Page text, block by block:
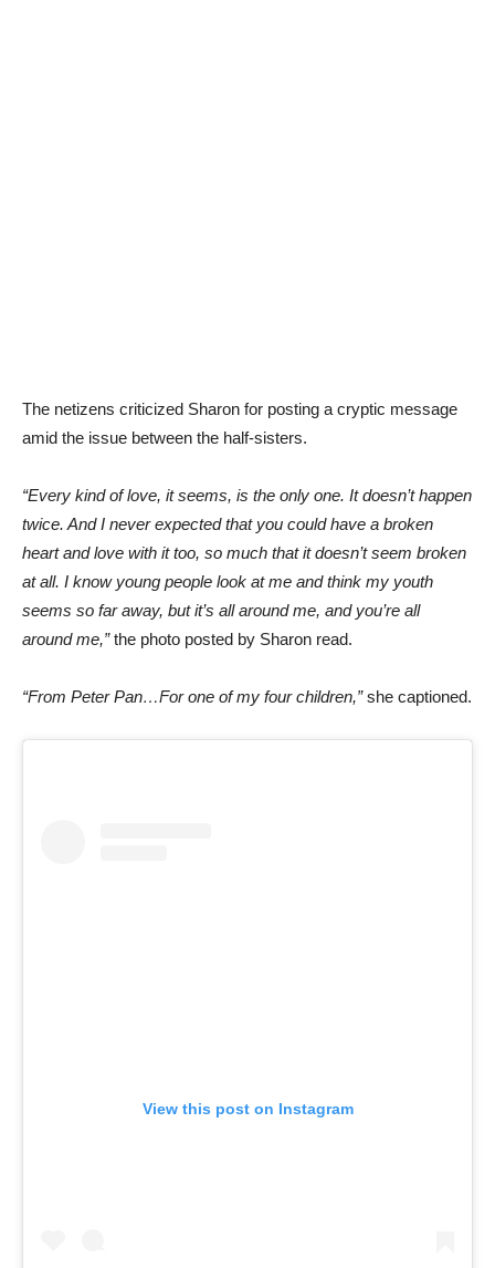
The netizens criticized Sharon for posting a cryptic message
amid the issue between the half-sisters.
“Every kind of love, it seems, is the only one. It doesn’t happen
twice. And I never expected that you could have a broken
heart and love with it too, so much that it doesn’t seem broken
at all. I know young people look at me and think my youth
seems so far away, but it’s all around me, and you’re all
around me,”the photo posted by Sharon read.
“From Peter Pan…For one of my four children,”she captioned.
View this post on Instagram